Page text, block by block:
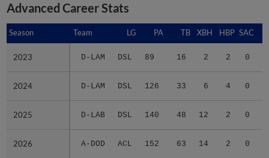
Advanced Career Stats
Season Team LG PA TB XBH HBP SAC
2023 D-LAM DSL 89 16 2 2 0
2024 D-LAM DSL 126 33 6 4 0
2025 D-LAB DSL 140 48 12 2 0
2026 A-DOD ACL 152 63 14 2 0
Season
2023
2024
2025
2026